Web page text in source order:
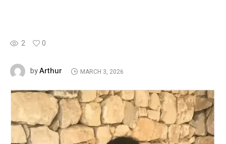
2 0
byArthur MARCH 3, 2026